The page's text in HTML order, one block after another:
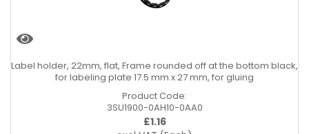
Label holder, 22mm, flat, Frame rounded off at the bottom black,
for labeling plate 17.5 mm x 27 mm, for gluing
Product Code:
3SU1900-0AH10-0AA0
£1.16